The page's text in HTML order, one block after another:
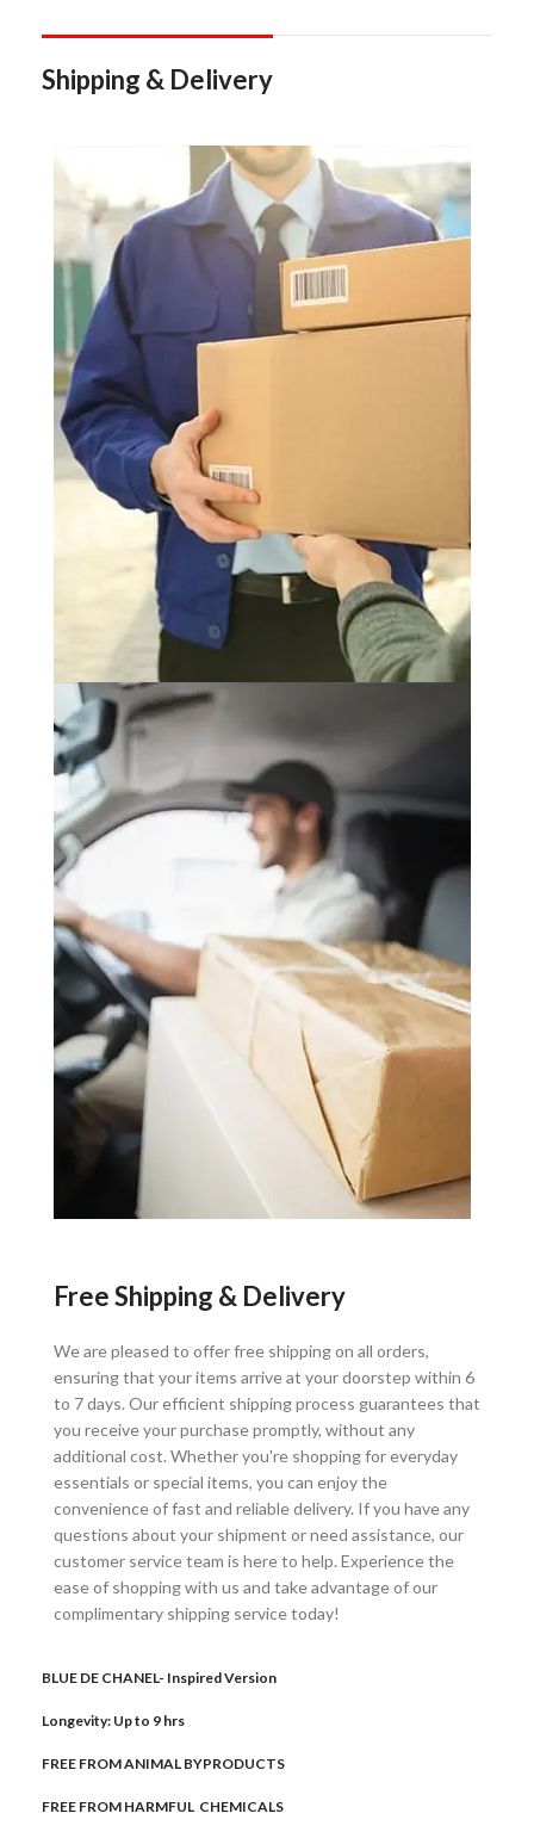
Shipping & Delivery
Free Shipping & Delivery
We are pleased to offer free shipping on all orders,
ensuring that your items arrive at your doorstep within 6
to 7 days. Our efficient shipping process guarantees that
you receive your purchase promptly, without any
additional cost. Whether you're shopping for everyday
essentials or special items, you can enjoy the
convenience of fast and reliable delivery. If you have any
questions about your shipment or need assistance, our
customer service team is here to help. Experience the
ease of shopping with us and take advantage of our
complimentary shipping service today!
BLUE DE CHANEL- Inspired Version
Longevity: Up to 9 hrs
FREE FROM ANIMAL BYPRODUCTS
FREE FROM HARMFUL CHEMICALS